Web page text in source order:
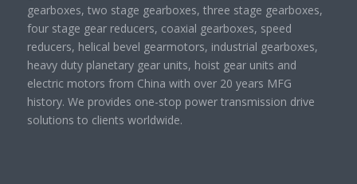
gearboxes, two stage gearboxes, three stage gearboxes,
four stage gear reducers, coaxial gearboxes, speed
reducers, helical bevel gearmotors, industrial gearboxes,
heavy duty planetary gear units, hoist gear units and
electric motors from China with over 20 years MFG
history. We provides one-stop power transmission drive
solutions to clients worldwide.